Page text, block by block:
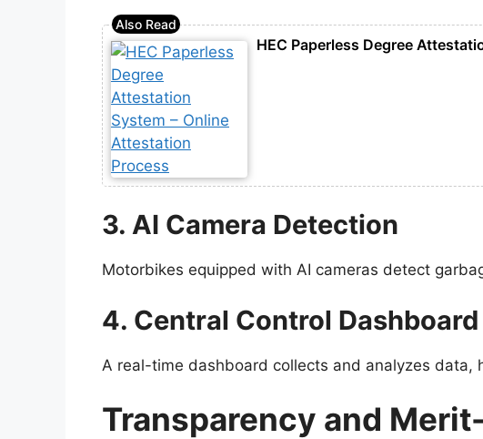
HEC Paperless Degree
3. AI Camera Detection
Motorbikes equipped with AI cameras detect
4. Central Control Dashboard
A real-time dashboard collects and analyzes
Transparency and